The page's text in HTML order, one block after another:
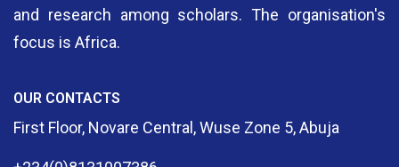
and research among scholars. The organisation's
focus is Africa.
OUR CONTACTS
First Floor, Novare Central, Wuse Zone 5, Abuja